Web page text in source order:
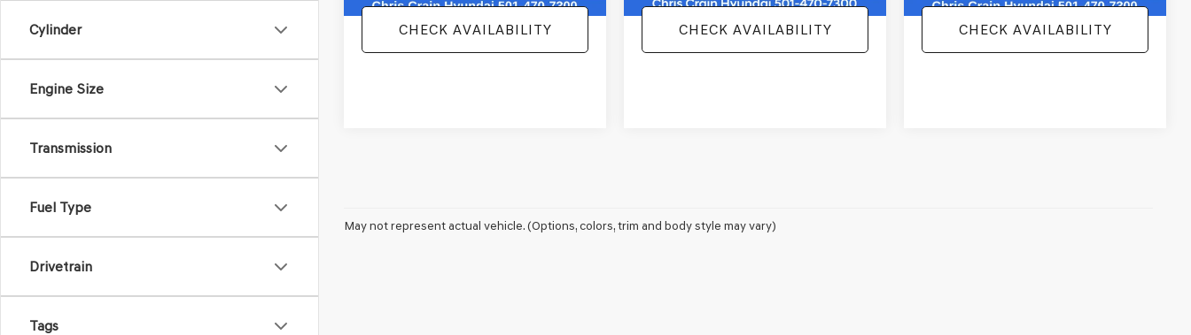
Cylinder
Engine Size
Transmission
Fuel Type
Drivetrain
Tags
CHECK AVAILABILITY CHECK AVAILABILITY CHECK AVAILABILITY
May not represent actual vehicle. (Options, colors, trim and body style may vary)